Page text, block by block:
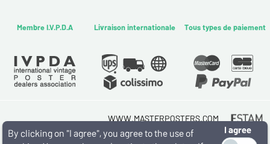
Membre I.V.P.D.A Livraison internationale Tous types de paiement
WWW.MASTERPOSTERS.COM
By ESTAMPE MODERNE & SPORTIVE
I agree
By clicking on "I agree", you agree to the use of